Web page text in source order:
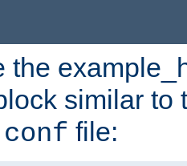
the
similar to
file: